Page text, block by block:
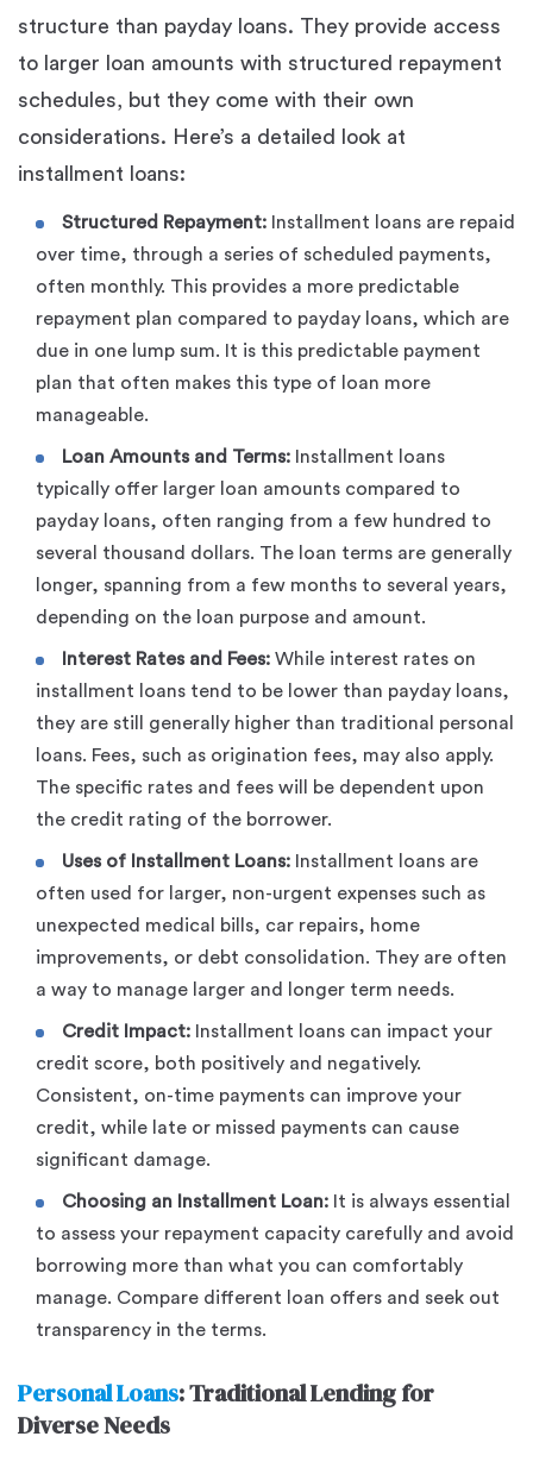
structure than payday loans. They provide access
to larger loan amounts with structured repayment
schedules, but they come with their own
considerations. Here’s a detailed look at
installment loans:
Structured Repayment: Installment loans are repaid
over time, through a series of scheduled payments,
often monthly. This provides a more predictable
repayment plan compared to payday loans, which are
due in one lump sum. It is this predictable payment
plan that often makes this type of loan more
manageable.
Loan Amounts and Terms: Installment loans
typically offer larger loan amounts compared to
payday loans, often ranging from a few hundred to
several thousand dollars. The loan terms are generally
longer, spanning from a few months to several years,
depending on the loan purpose and amount.
Interest Rates and Fees: While interest rates on
installment loans tend to be lower than payday loans,
they are still generally higher than traditional personal
loans. Fees, such as origination fees, may also apply.
The specific rates and fees will be dependent upon
the credit rating of the borrower.
Uses of Installment Loans: Installment loans are
often used for larger, non-urgent expenses such as
unexpected medical bills, car repairs, home
improvements, or debt consolidation. They are often
a way to manage larger and longer term needs.
Credit Impact: Installment loans can impact your
credit score, both positively and negatively.
Consistent, on-time payments can improve your
credit, while late or missed payments can cause
significant damage.
Choosing an Installment Loan: It is always essential
to assess your repayment capacity carefully and avoid
borrowing more than what you can comfortably
manage. Compare different loan offers and seek out
transparency in the terms.
Personal Loans: Traditional Lending for
Diverse Needs